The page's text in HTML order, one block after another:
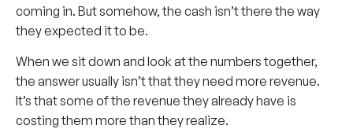
coming in. But somehow, the cash isn’t there the way
they expected it to be.
When we sit down and look at the numbers together,
the answer usually isn’t that they need more revenue.
It’s that some of the revenue they already have is
costing them more than they realize.